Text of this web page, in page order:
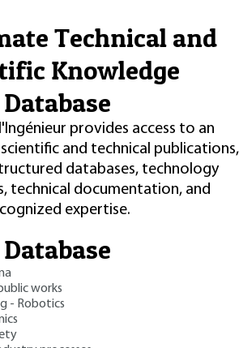
Technical and
Knowledge
Database
provides access to an
and technical publications,
databases, technology
technical documentation, and
expertise.
Database
works
- Robotics